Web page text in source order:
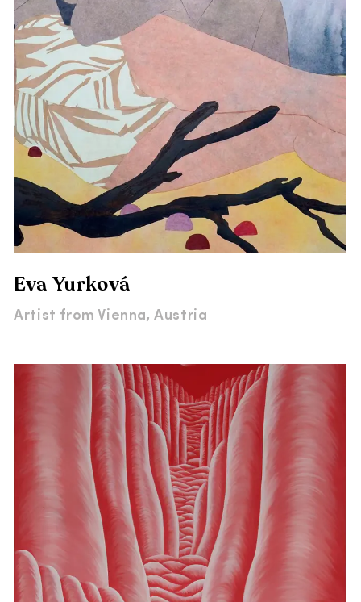
Eva Yurková
Artist from Vienna, Austria